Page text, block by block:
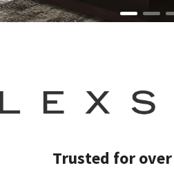
Trusted for